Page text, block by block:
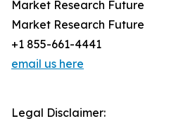
Market Research Future
Market Research Future
+1 855-661-4441
email us here
Legal Disclaimer: